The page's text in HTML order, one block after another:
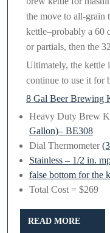
the move to all-grain
kettle–probably a 60
or partials, then the
Ultimately, the kettle
continue to use it for
8 Gal Beer Brewing
Heavy Duty Brew
Gallon)– BE308
Dial Thermometer
Stainless – 1/2 in.
false bottom for the
Total Cost = $269
READ MORE